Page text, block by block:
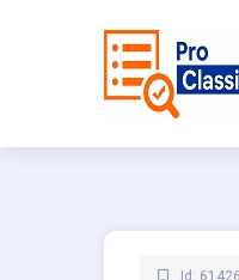
Id: 61426